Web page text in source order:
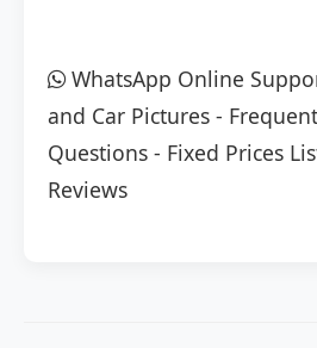
WhatsApp Online
and Car Pictures -
Questions - Fixed Prices
Reviews